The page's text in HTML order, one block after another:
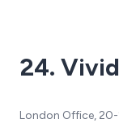
24.
London Office, 20-